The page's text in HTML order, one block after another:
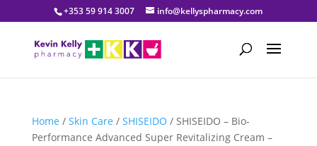
+353 59 914 3007 info@kellyspharmacy.com
Home / Skin Care / SHISEIDO / SHISEIDO – Bio-
Performance Advanced Super Revitalizing Cream –